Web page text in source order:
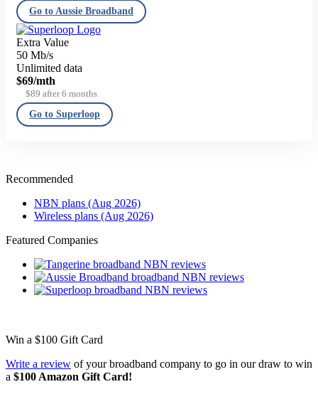
Go to Aussie Broadband
Extra Value
50 Mb/s
Unlimited data
$69/mth
$89 after 6 months
Go to Superloop
Recommended
NBN plans (Aug 2026)
Wireless plans (Aug 2026)
Featured Companies
Win a $100 Gift Card
Write a review of your broadband company to go in our draw to win
a $100 Amazon Gift Card!